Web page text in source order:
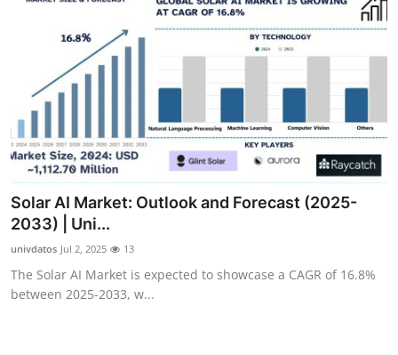
Privacy Policy
About
News Network
Submit Press Release
Health
Guest Posting
Solar AI Market: Outlook and Forecast (2025-
2033) | Uni...
univdatos Jul 2, 2025 13
The Solar AI Market is expected to showcase a CAGR of 16.8%
between 2025-2033, w...